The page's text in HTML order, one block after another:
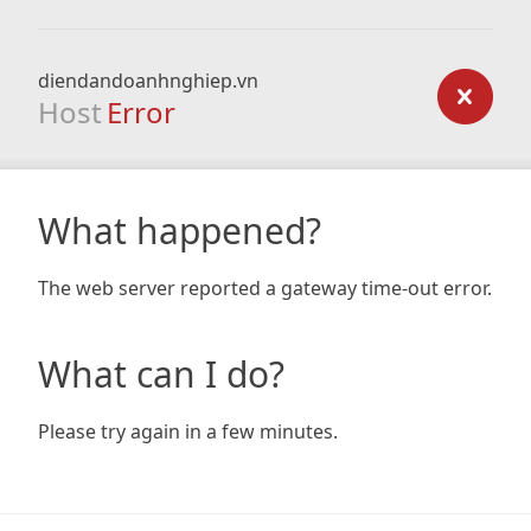
diendandoanhnghiep.vn
Host Error
What happened?
The web server reported a gateway time-out error.
What can I do?
Please try again in a few minutes.